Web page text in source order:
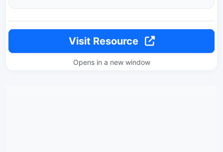
Visit Resource
Opens in a new window